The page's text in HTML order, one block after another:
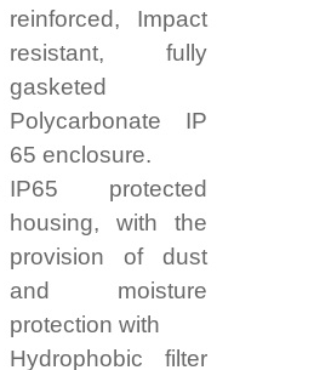
reinforced, Impact
resistant, fully
gasketed
Polycarbonate IP
65 enclosure.
IP65 protected
housing, with the
provision of dust
and moisture
protection with
Hydrophobic filter